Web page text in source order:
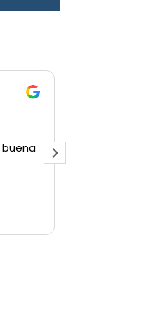
Used for commercial
quick to respond and